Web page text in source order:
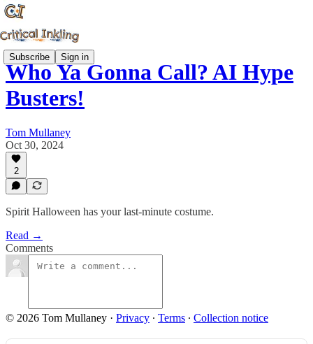
Subscribe Sign in
Who Ya Gonna Call? AI Hype
Busters!
Tom Mullaney
Oct 30, 2024
2
Spirit Halloween has your last-minute costume.
Read →
Comments
© 2026 Tom Mullaney · Privacy ∙ Terms ∙ Collection notice